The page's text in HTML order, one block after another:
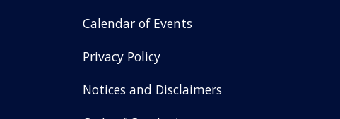
Calendar of Events
Privacy Policy
Notices and Disclaimers